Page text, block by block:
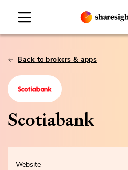
Back to brokers & apps
Scotiabank
Website